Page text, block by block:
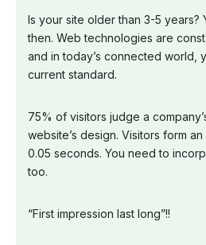
Is your site older than 3-5
then. Web technologies are
and in today’s connected world,
current standard.
75% of visitors judge a
website’s design. Visitors form
0.05 seconds. You need to
too.
“First impression last long”!!